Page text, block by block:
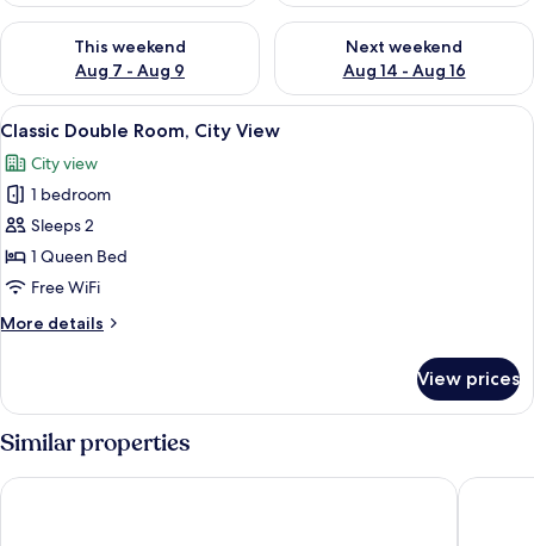
This weekend
Aug 7 - Aug 9
Check availability for this weekend Aug 7 - Aug 9
Next weekend
Aug 14 - Aug 16
Check availability for next
View
all
photos
for
Classic
Double
Room,
View
A hotel room with a large bed, a
5
Classic Double Room, City View
City view
1 bedroom
Sleeps 2
1 Queen Bed
Free WiFi
More details
More
Double
Room,
City
View
View prices
Similar properties
Floris Arlequin Grand Place Bedford